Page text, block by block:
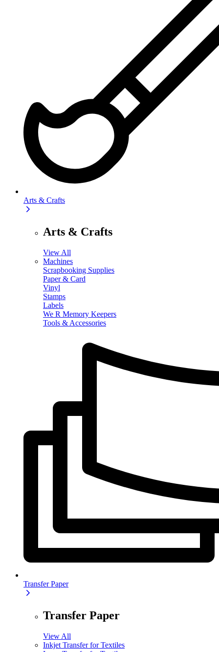
Arts & Crafts
Arts & Crafts
View All
Machines
Scrapbooking Supplies
Paper & Card
Vinyl
Stamps
Labels
We R Memory Keepers
Tools & Accessories
Transfer Paper
Transfer Paper
View All
Inkjet Transfer for Textiles